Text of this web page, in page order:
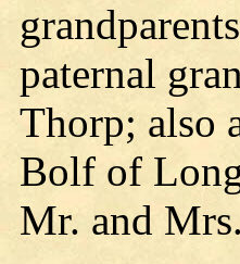
paternal
Thorp; also
Bolf of
Mr. and